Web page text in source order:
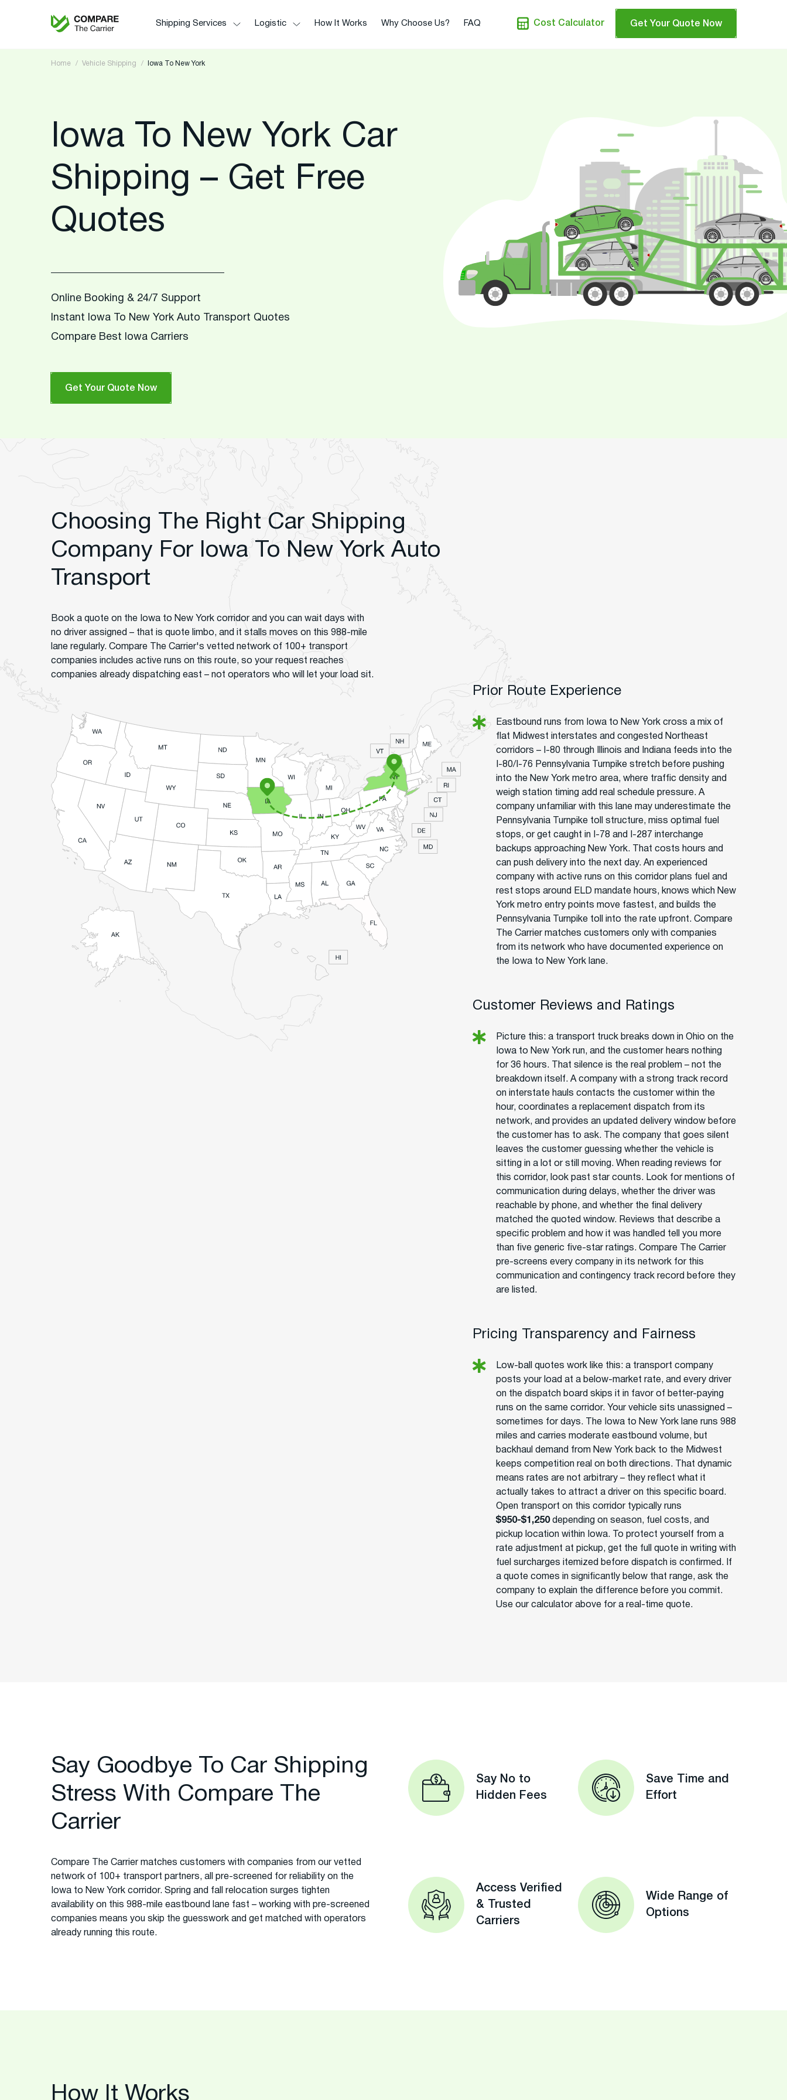
Shipping Services Logistic How It Works Why Choose Us? FAQ Cost Calculator Get Your Quote Now
Home Vehicle Shipping Iowa To New York
Iowa To New York Car
Shipping – Get Free
Quotes
Online Booking & 24/7 Support
Instant Iowa To New York Auto Transport Quotes
Compare Best Iowa Carriers
Get Your Quote Now
Choosing The Right Car Shipping
Company For Iowa To New York Auto
Transport
Book a quote on the Iowa to New York corridor and you can wait days with
no driver assigned – that is quote limbo, and it stalls moves on this 988-mile
lane regularly. Compare The Carrier's vetted network of 100+ transport
companies includes active runs on this route, so your request reaches
companies already dispatching east – not operators who will let your load sit.
Prior Route Experience
Eastbound runs from Iowa to New York cross a mix of
flat Midwest interstates and congested Northeast
corridors – I-80 through Illinois and Indiana feeds into the
I-80/I-76 Pennsylvania Turnpike stretch before pushing
into the New York metro area, where traffic density and
weigh station timing add real schedule pressure. A
company unfamiliar with this lane may underestimate the
Pennsylvania Turnpike toll structure, miss optimal fuel
stops, or get caught in I-78 and I-287 interchange
backups approaching New York. That costs hours and
can push delivery into the next day. An experienced
company with active runs on this corridor plans fuel and
rest stops around ELD mandate hours, knows which New
York metro entry points move fastest, and builds the
Pennsylvania Turnpike toll into the rate upfront. Compare
The Carrier matches customers only with companies
from its network who have documented experience on
the Iowa to New York lane.
Customer Reviews and Ratings
Picture this: a transport truck breaks down in Ohio on the
Iowa to New York run, and the customer hears nothing
for 36 hours. That silence is the real problem – not the
breakdown itself. A company with a strong track record
on interstate hauls contacts the customer within the
hour, coordinates a replacement dispatch from its
network, and provides an updated delivery window before
the customer has to ask. The company that goes silent
leaves the customer guessing whether the vehicle is
sitting in a lot or still moving. When reading reviews for
this corridor, look past star counts. Look for mentions of
communication during delays, whether the driver was
reachable by phone, and whether the final delivery
matched the quoted window. Reviews that describe a
specific problem and how it was handled tell you more
than five generic five-star ratings. Compare The Carrier
pre-screens every company in its network for this
communication and contingency track record before they
are listed.
Pricing Transparency and Fairness
Low-ball quotes work like this: a transport company
posts your load at a below-market rate, and every driver
on the dispatch board skips it in favor of better-paying
runs on the same corridor. Your vehicle sits unassigned –
sometimes for days. The Iowa to New York lane runs 988
miles and carries moderate eastbound volume, but
backhaul demand from New York back to the Midwest
keeps competition real on both directions. That dynamic
means rates are not arbitrary – they reflect what it
actually takes to attract a driver on this specific board.
Open transport on this corridor typically runs
$950-$1,250depending on season, fuel costs, and
pickup location within Iowa. To protect yourself from a
rate adjustment at pickup, get the full quote in writing with
fuel surcharges itemized before dispatch is confirmed. If
a quote comes in significantly below that range, ask the
company to explain the difference before you commit.
Use our calculator above for a real-time quote.
Say Goodbye To Car Shipping
Stress With Compare The
Carrier
Compare The Carrier matches customers with companies from our vetted
network of 100+ transport partners, all pre-screened for reliability on the
Iowa to New York corridor. Spring and fall relocation surges tighten
availability on this 988-mile eastbound lane fast – working with pre-screened
companies means you skip the guesswork and get matched with operators
already running this route.
Say No to
Hidden Fees
Save Time and
Effort
Access Verified
& Trusted
Carriers
Wide Range of
Options
How It Works